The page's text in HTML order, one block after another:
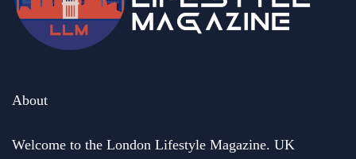
About
Welcome to the London Lifestyle Magazine. UK